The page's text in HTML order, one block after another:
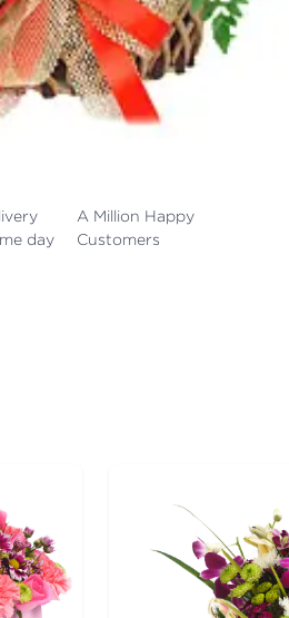
day
A Million Happy
Customers